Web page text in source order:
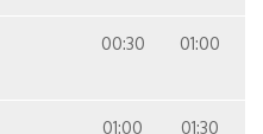
00:30 01:00
01:00 01:30